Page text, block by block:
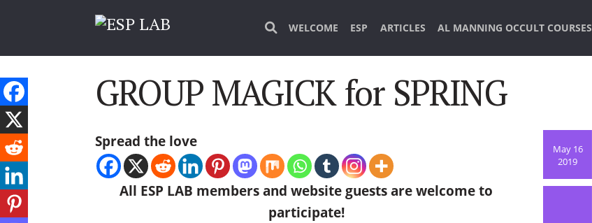
WELCOME ESP ARTICLES AL MANNING OCCULT COURSES
GROUP MAGICK for SPRING
May 16
2019
Spread the love
All ESP LAB members and website guests are welcome to
participate!